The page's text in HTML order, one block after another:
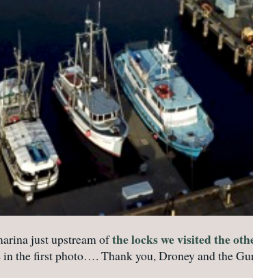
just upstream ofthe locks we visited the
in the first photo…. Thank you, Droney and the